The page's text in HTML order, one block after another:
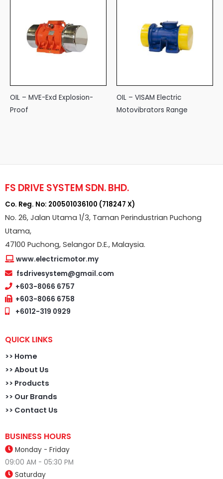
OIL – MVE-Exd Explosion-
Proof
OIL – VISAM Electric
Motovibrators Range
FS DRIVE SYSTEM SDN. BHD.
Co. Reg. No: 200501036100 (718247 X)
No. 26, Jalan Utama 1/3, Taman Perindustrian Puchong
Utama,
47100 Puchong, Selangor D.E., Malaysia.
www.electricmotor.my
fsdrivesystem@gmail.com
+603-8066 6757
+603-8066 6758
+6012-319 0929
QUICK LINKS
>> Home
>> About Us
>> Products
>> Our Brands
>> Contact Us
BUSINESS HOURS
Monday - Friday
09:00 AM - 05:30 PM
Saturday